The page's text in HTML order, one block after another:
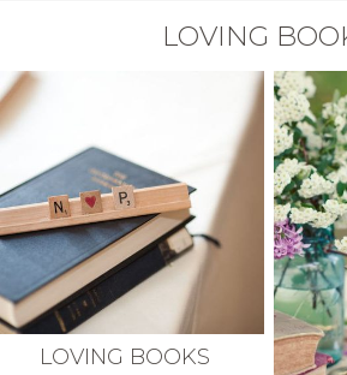
LOVING
LOVING BOOKS